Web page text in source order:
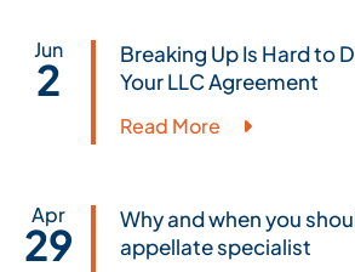
Breaking Up Is Hard to
Your LLC Agreement
Jun
2
Read More
Why and when you
appellate specialist
Apr
29